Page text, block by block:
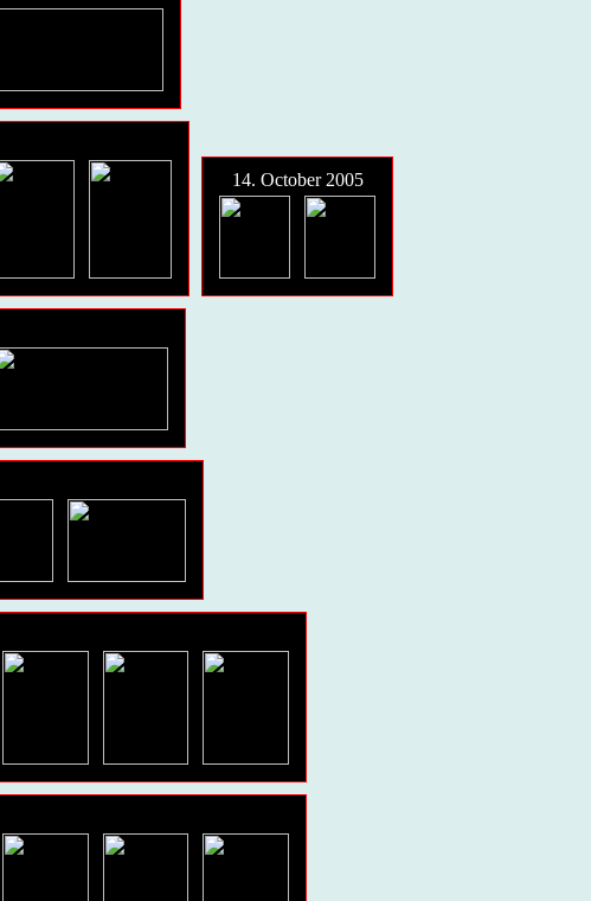
14. October 2005